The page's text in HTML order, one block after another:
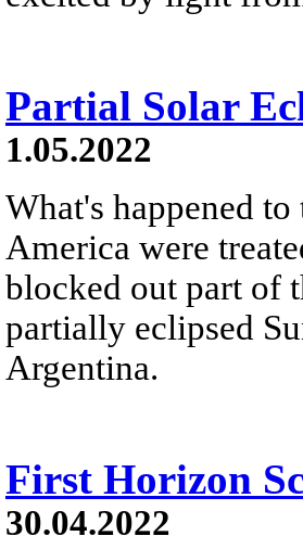
Partial Solar
1.05.2022
What's happened
America were
blocked out part of
partially eclipsed
Argentina.
First Horizon
30.04.2022